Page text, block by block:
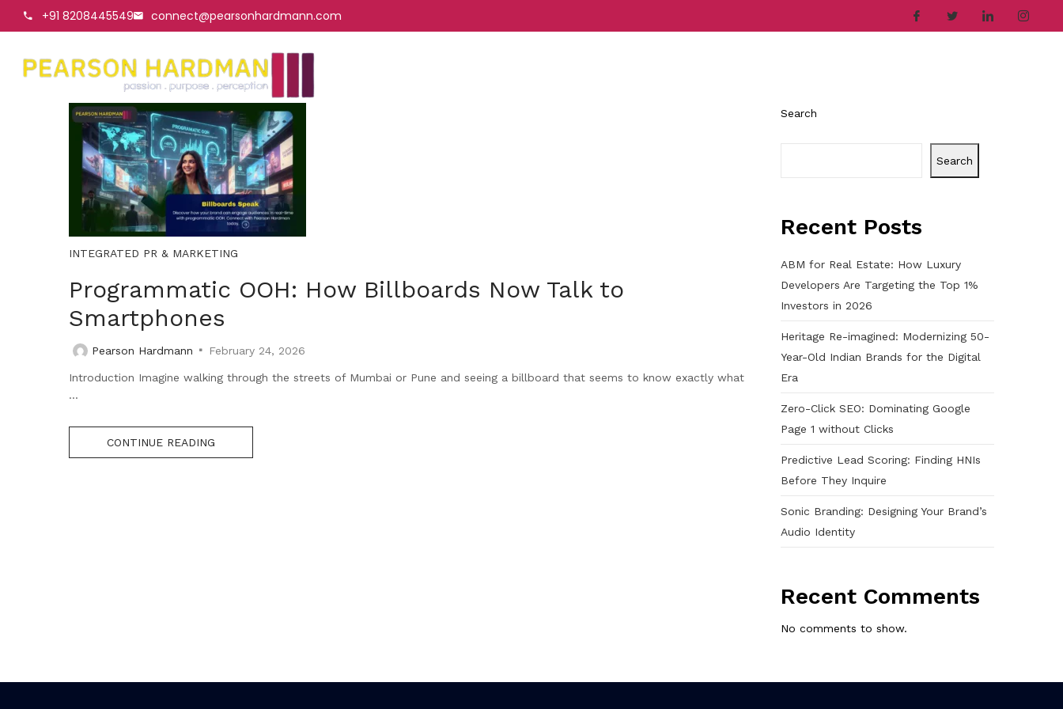
+91 8208445549 connect@pearsonhardmann.com
Search
Search
Recent Posts
ABM for Real Estate: How Luxury
Developers Are Targeting the Top 1%
Investors in 2026
Heritage Re-imagined: Modernizing 50-
Year-Old Indian Brands for the Digital
Era
Zero-Click SEO: Dominating Google
Page 1 without Clicks
Predictive Lead Scoring: Finding HNIs
Before They Inquire
Sonic Branding: Designing Your Brand’s
Audio Identity
Recent Comments
No comments to show.
INTEGRATED PR & MARKETING
Programmatic OOH: How Billboards Now Talk to
Smartphones
Pearson Hardmann February 24, 2026
Introduction Imagine walking through the streets of Mumbai or Pune and seeing a billboard that seems to know exactly what
...
CONTINUE READING